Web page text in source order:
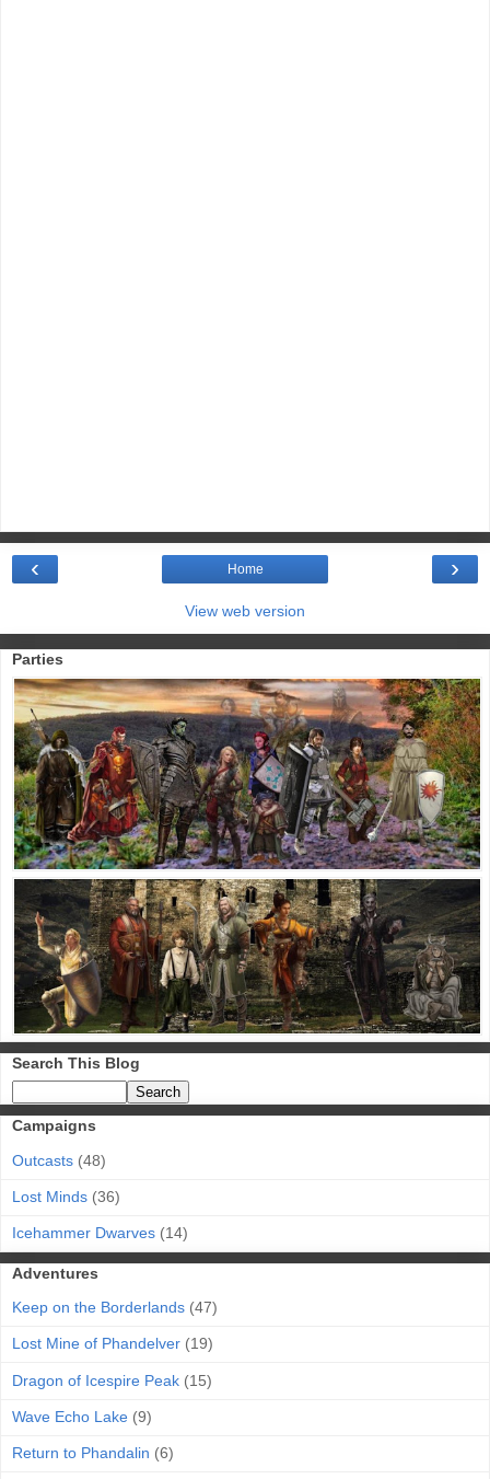
›
‹ Home
View web version
Parties
Search This Blog
Campaigns
Outcasts (48)
Lost Minds (36)
Icehammer Dwarves (14)
Adventures
Keep on the Borderlands (47)
Lost Mine of Phandelver (19)
Dragon of Icespire Peak (15)
Wave Echo Lake (9)
Return to Phandalin (6)